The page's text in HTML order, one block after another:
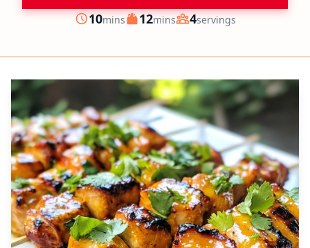
Prep
10minutes
mins Cook
12minutes
mins Servings
4servings